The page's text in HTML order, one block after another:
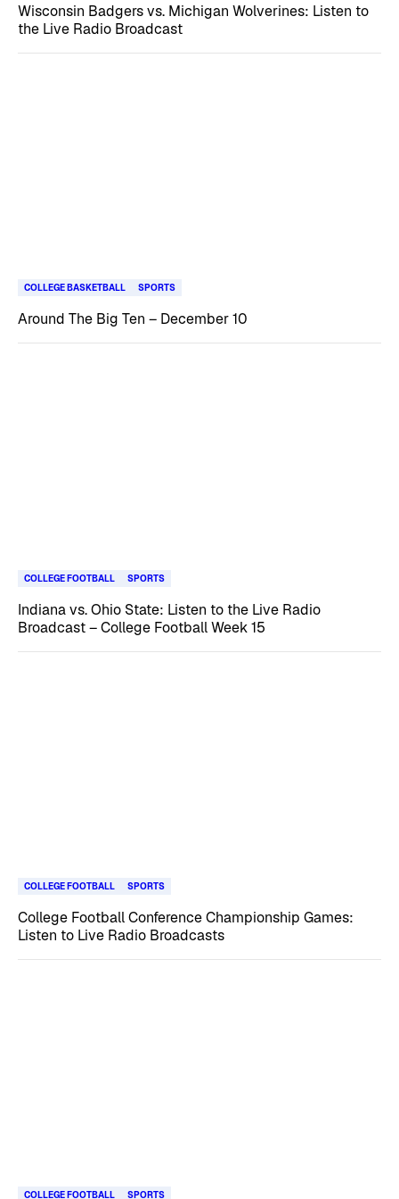
Wisconsin Badgers vs. Michigan Wolverines: Listen to
the Live Radio Broadcast
COLLEGE BASKETBALL SPORTS
Around The Big Ten – December 10
COLLEGE FOOTBALL SPORTS
Indiana vs. Ohio State: Listen to the Live Radio
Broadcast – College Football Week 15
COLLEGE FOOTBALL SPORTS
College Football Conference Championship Games:
Listen to Live Radio Broadcasts
COLLEGE FOOTBALL SPORTS